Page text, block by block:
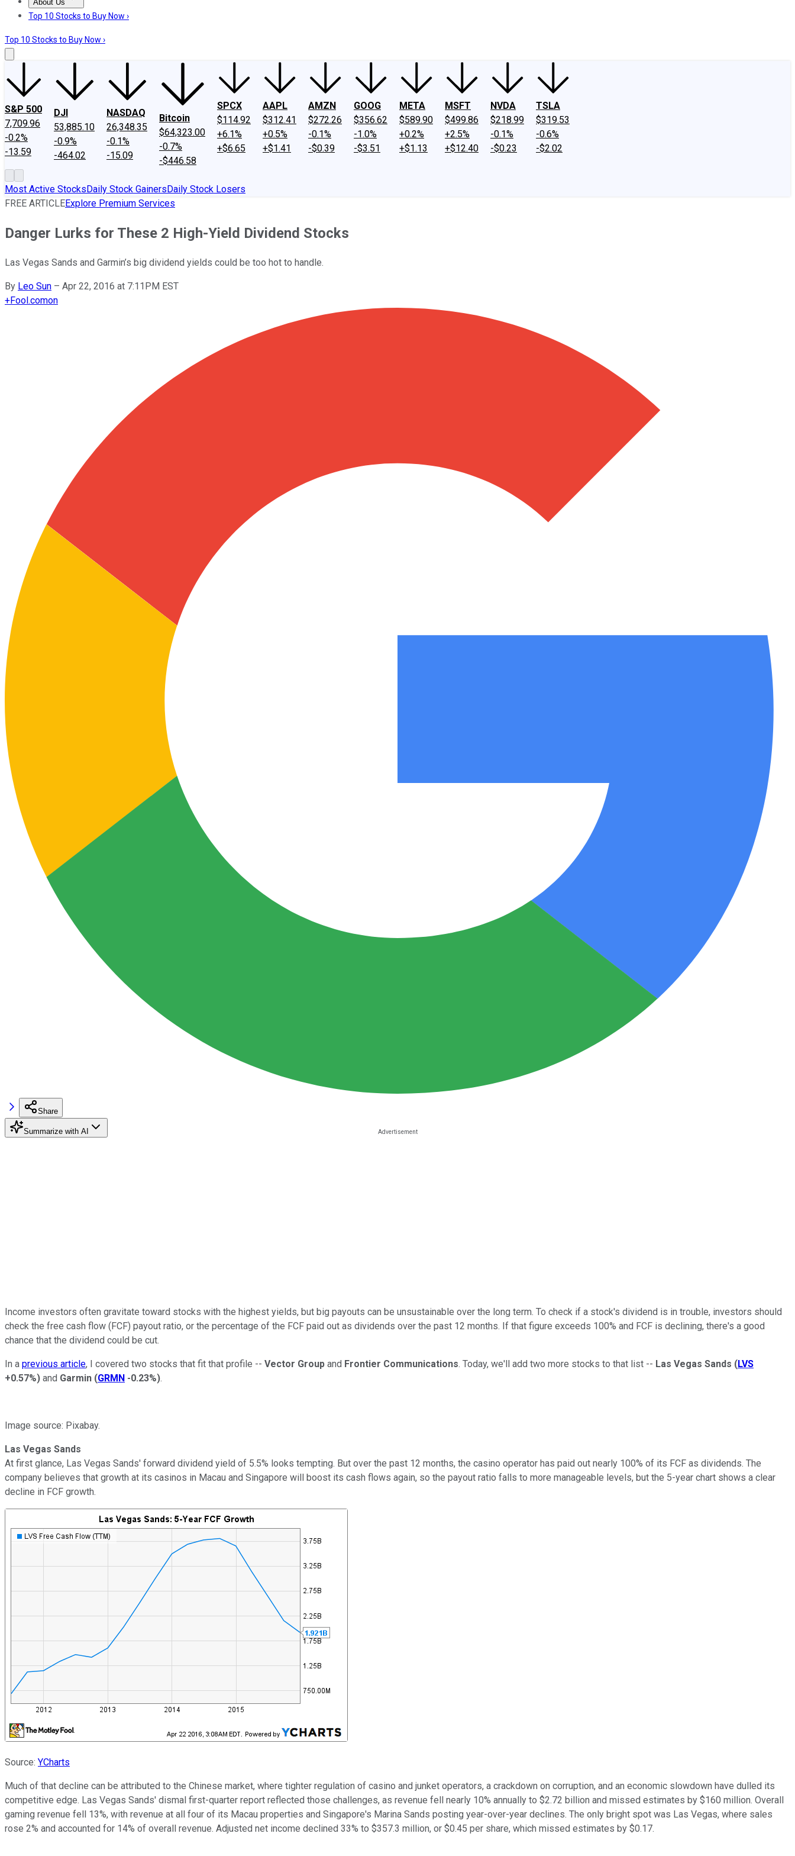
About Us
About UsContact UsInvesting Philosophy
Top 10 Stocks to Buy Now ›
Top 10 Stocks to Buy Now ›
S&P 500
7,709.96
-0.2%
-13.59
DJI
53,885.10
-0.9%
-464.02
NASDAQ
26,348.35
-0.1%
-15.09
Bitcoin
$64,323.00
-0.7%
-$446.58
SPCX
$114.92
+6.1%
+$6.65
AAPL
$312.41
+0.5%
+$1.41
AMZN
$272.26
-0.1%
-$0.39
GOOG
$356.62
-1.0%
-$3.51
META
$589.90
+0.2%
+$1.13
MSFT
$499.86
+2.5%
+$12.40
NVDA
$218.99
-0.1%
-$0.23
TSLA
$319.53
-0.6%
-$2.02
Most Active StocksDaily Stock GainersDaily Stock Losers
FREE ARTICLEExplore Premium Services
Danger Lurks for These 2 High-Yield Dividend Stocks
Las Vegas Sands and Garmin’s big dividend yields could be too hot to handle.
By Leo Sun – Apr 22, 2016 at 7:11PM EST
+Fool.comon
Share
Summarize with AI
Income investors often gravitate toward stocks with the highest yields, but big payouts can be unsustainable over the long term. To check if a stock's dividend is in trouble, investors should
check the free cash flow (FCF) payout ratio, or the percentage of the FCF paid out as dividends over the past 12 months. If that figure exceeds 100% and FCF is declining, there's a good
chance that the dividend could be cut.
In a previous article, I covered two stocks that fit that profile -- Vector Group and Frontier Communications. Today, we'll add two more stocks to that list -- Las Vegas Sands (LVS
+0.57%) and Garmin (GRMN -0.23%).
Image source: Pixabay.
Las Vegas Sands
At first glance, Las Vegas Sands' forward dividend yield of 5.5% looks tempting. But over the past 12 months, the casino operator has paid out nearly 100% of its FCF as dividends. The
company believes that growth at its casinos in Macau and Singapore will boost its cash flows again, so the payout ratio falls to more manageable levels, but the 5-year chart shows a clear
decline in FCF growth.
Source: YCharts
Much of that decline can be attributed to the Chinese market, where tighter regulation of casino and junket operators, a crackdown on corruption, and an economic slowdown have dulled its
competitive edge. Las Vegas Sands' dismal first-quarter report reflected those challenges, as revenue fell nearly 10% annually to $2.72 billion and missed estimates by $160 million. Overall
gaming revenue fell 13%, with revenue at all four of its Macau properties and Singapore's Marina Sands posting year-over-year declines. The only bright spot was Las Vegas, where sales
rose 2% and accounted for 14% of overall revenue. Adjusted net income declined 33% to $357.3 million, or $0.45 per share, which missed estimates by $0.17.